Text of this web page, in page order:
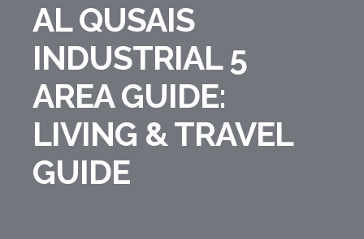
AL QUSAIS
INDUSTRIAL 5
AREA GUIDE:
LIVING & TRAVEL
GUIDE